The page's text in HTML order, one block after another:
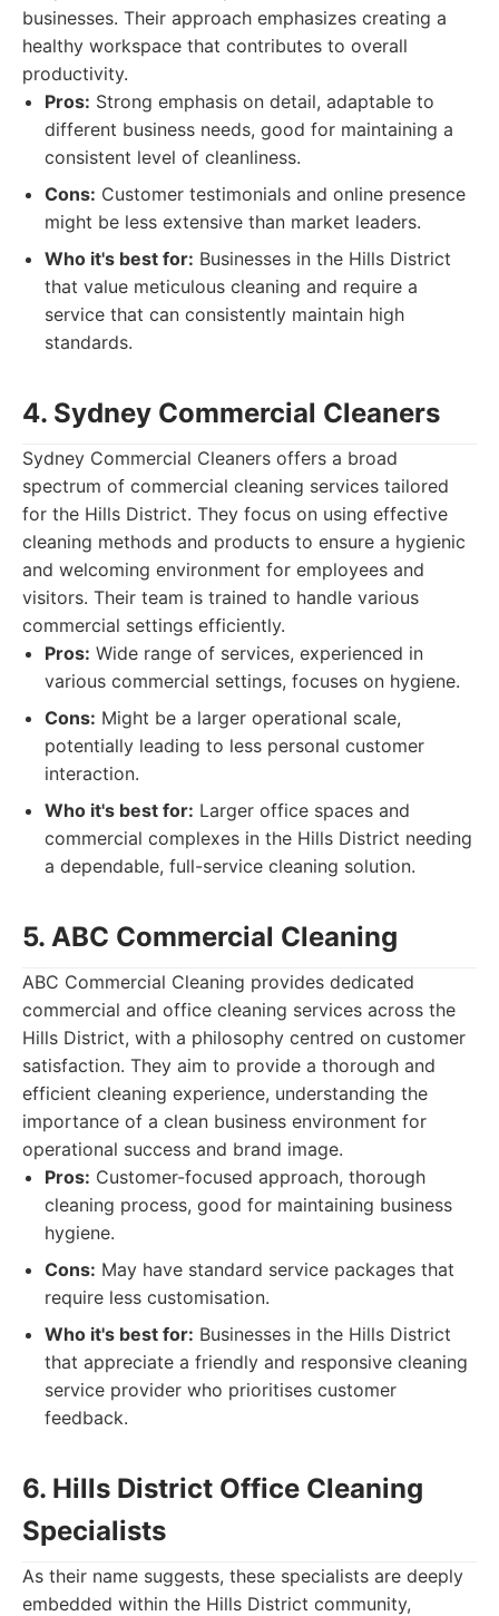
businesses. Their approach emphasizes creating a
healthy workspace that contributes to overall
productivity.
Pros: Strong emphasis on detail, adaptable to
different business needs, good for maintaining a
consistent level of cleanliness.
Cons: Customer testimonials and online presence
might be less extensive than market leaders.
Who it's best for: Businesses in the Hills District
that value meticulous cleaning and require a
service that can consistently maintain high
standards.
4. Sydney Commercial Cleaners
Sydney Commercial Cleaners offers a broad
spectrum of commercial cleaning services tailored
for the Hills District. They focus on using effective
cleaning methods and products to ensure a hygienic
and welcoming environment for employees and
visitors. Their team is trained to handle various
commercial settings efficiently.
Pros: Wide range of services, experienced in
various commercial settings, focuses on hygiene.
Cons: Might be a larger operational scale,
potentially leading to less personal customer
interaction.
Who it's best for: Larger office spaces and
commercial complexes in the Hills District needing
a dependable, full-service cleaning solution.
5. ABC Commercial Cleaning
ABC Commercial Cleaning provides dedicated
commercial and office cleaning services across the
Hills District, with a philosophy centred on customer
satisfaction. They aim to provide a thorough and
efficient cleaning experience, understanding the
importance of a clean business environment for
operational success and brand image.
Pros: Customer-focused approach, thorough
cleaning process, good for maintaining business
hygiene.
Cons: May have standard service packages that
require less customisation.
Who it's best for: Businesses in the Hills District
that appreciate a friendly and responsive cleaning
service provider who prioritises customer
feedback.
6. Hills District Office Cleaning
Specialists
As their name suggests, these specialists are deeply
embedded within the Hills District community,